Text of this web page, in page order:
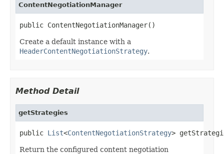
ContentNegotiationManager
public ContentNegotiationManager()
Create a default instance with a
HeaderContentNegotiationStrategy.
Method Detail
getStrategies
public List<ContentNegotiationStrategy>
Return the configured content negotiation